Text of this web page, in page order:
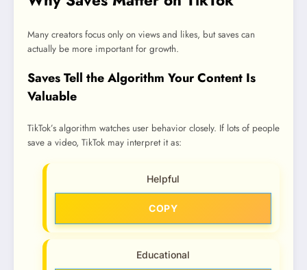
Many creators focus only on views and likes, but saves can
actually be more important for growth.
Saves Tell the Algorithm Your Content Is
Valuable
TikTok’s algorithm watches user behavior closely. If lots of people
save a video, TikTok may interpret it as:
Helpful
COPY
Educational